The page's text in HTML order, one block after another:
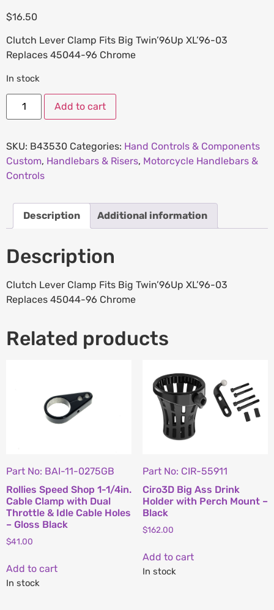
$16.50
Clutch Lever Clamp Fits Big Twin’96Up XL’96-03
Replaces 45044-96 Chrome
In stock
Add to cart
SKU: B43530 Categories: Hand Controls & Components
Custom, Handlebars & Risers, Motorcycle Handlebars &
Controls
Description Additional information
Description
Clutch Lever Clamp Fits Big Twin’96Up XL’96-03
Replaces 45044-96 Chrome
Related products
Part No: BAI-11-0275GB
Rollies Speed Shop 1-1/4in.
Cable Clamp with Dual
Throttle & Idle Cable Holes
– Gloss Black
$41.00
Add to cart
In stock
Part No: CIR-55911
Ciro3D Big Ass Drink
Holder with Perch Mount –
Black
$162.00
Add to cart
In stock